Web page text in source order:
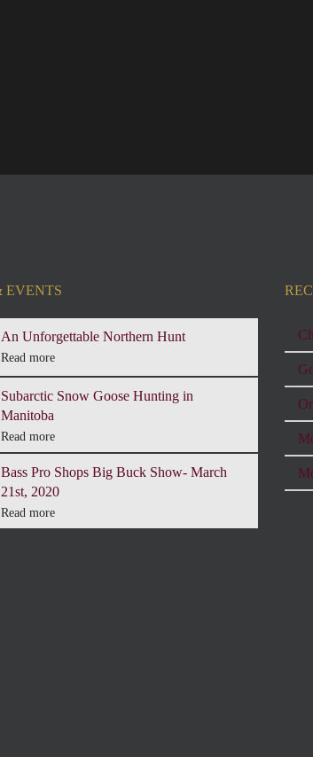
EVENTS
An Unforgettable Northern Hunt
Read more
Subarctic Snow Goose Hunting in
Manitoba
Read more
Bass Pro Shops Big Buck Show- March
21st, 2020
Read more